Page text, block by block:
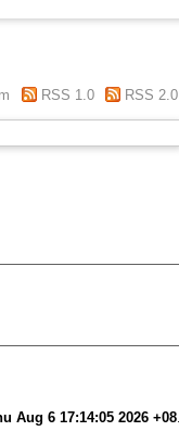
RSS 1.0 RSS 2.0
Aug 6 17:14:05 2026 +08